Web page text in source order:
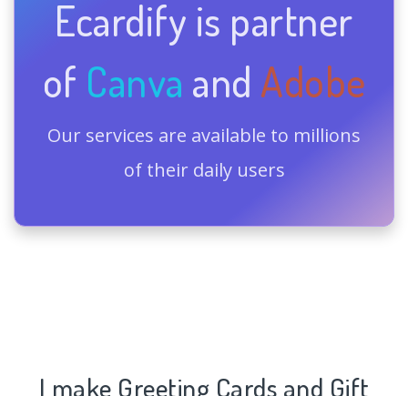
Ecardify is partner
of Canva and Adobe
Our services are available to millions
of their daily users
I make Greeting Cards and Gift